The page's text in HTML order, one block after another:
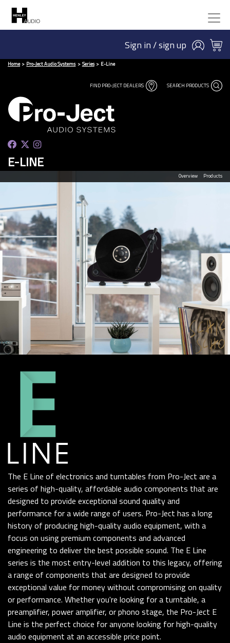
Sign in / sign up
Home Pro-Ject Audio Systems Series E-Line
FIND PRO-JECT DEALERS SEARCH PRODUCTS
E-LINE
Overview Products
The E Line of electronics and turntables from Pro-Ject are a
series of high-quality, affordable audio components that are
designed to provide exceptional sound quality and
performance for a wide range of users. Pro-Ject has a long
history of producing high-quality audio equipment, with a
focus on using premium components and advanced
engineering to deliver the best possible sound. The E Line
series is the most entry-level addition to this legacy, offering
a range of components that are designed to provide
exceptional value for money without compromising on quality
or performance. Whether you're looking for a turntable, a
preamplifier, power amplifier, or phono stage, the Pro-Ject E
Line is the perfect choice for anyone looking for high-quality
audio equipment at an accessible price point.